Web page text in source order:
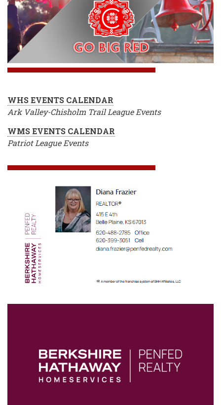
WHS EVENTS CALENDAR
Ark Valley-Chisholm Trail League Events
WMS EVENTS CALENDAR
Patriot League Events